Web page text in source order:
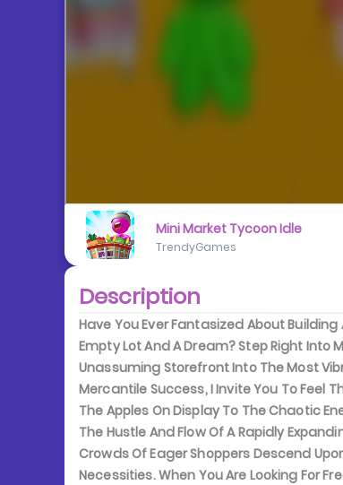
Mini Market Tycoon Idle
TrendyGames
Description
Have You Ever Fantasized About
Empty Lot And A Dream? Step Right Into
Unassuming Storefront Into The Most
Mercantile Success, I Invite You To Feel
The Apples On Display To The Chaotic
The Hustle And Flow Of A Rapidly
Crowds Of Eager Shoppers Descend
Necessities. When You Are Looking For